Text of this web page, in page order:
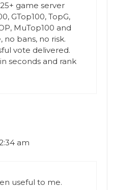
game server
GTop100, TopG,
MuTop100 and
bans, no risk.
vote delivered.
seconds and rank
am
useful to me.